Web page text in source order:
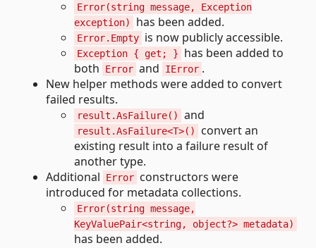
Error(string message, Exception
exception)
has been added.
Error.Empty is now publicly accessible.
Exception { get; }
has been added to
both
Error and IError .
New helper methods were added to convert
failed results.
result.AsFailure() and
result.AsFailure<T>()
convert an
existing result into a failure result of
another type.
Additional
Error constructors were
introduced for metadata collections.
Error(string message,
KeyValuePair<string, object?> metadata)
has been added.